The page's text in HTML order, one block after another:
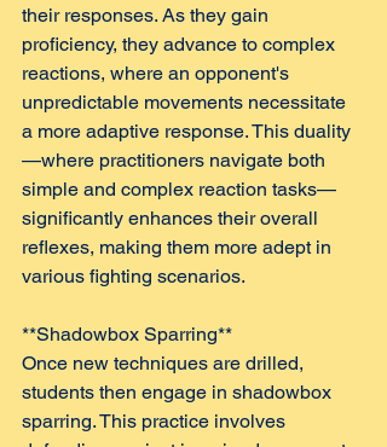
their responses. As they gain
proficiency, they advance to complex
reactions, where an opponent's
unpredictable movements necessitate
a more adaptive response. This duality
—where practitioners navigate both
simple and complex reaction tasks—
significantly enhances their overall
reflexes, making them more adept in
various fighting scenarios.
**Shadowbox Sparring**
Once new techniques are drilled,
students then engage in shadowbox
sparring. This practice involves